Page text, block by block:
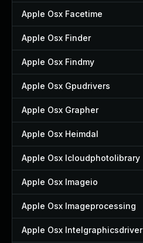
Apple Osx Facetime
Apple Osx Finder
Apple Osx Findmy
Apple Osx Gpudrivers
Apple Osx Grapher
Apple Osx Heimdal
Apple Osx Icloudphotolibrary
Apple Osx Imageio
Apple Osx Imageprocessing
Apple Osx Intelgraphicsdriver